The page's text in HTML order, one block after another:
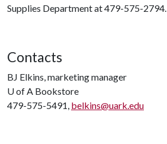
Supplies Department at 479-575-2794.
Contacts
BJ Elkins, marketing manager
U of A Bookstore
479-575-5491, belkins@uark.edu